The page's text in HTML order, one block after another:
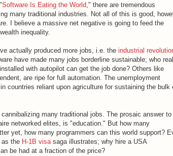
Software Is Eating the World," there are tremendous
many traditional industries. Not all of this is good,
I believe a massive net negative is going to feed the
inequality.
actually produced more jobs, i.e. the industrial
have made many jobs borderline sustainable; who
with autopilot can get the job done? Others like
are ripe for full automation. The unemployment
countries reliant upon agriculture for sustaining the bulk
many traditional jobs. The prosaic answer to
networked elites, is "education." But how many
yet, how many programmers can this world support?
as the H-1B visasaga illustrates; why hire a USA
be had at a fraction of the price?